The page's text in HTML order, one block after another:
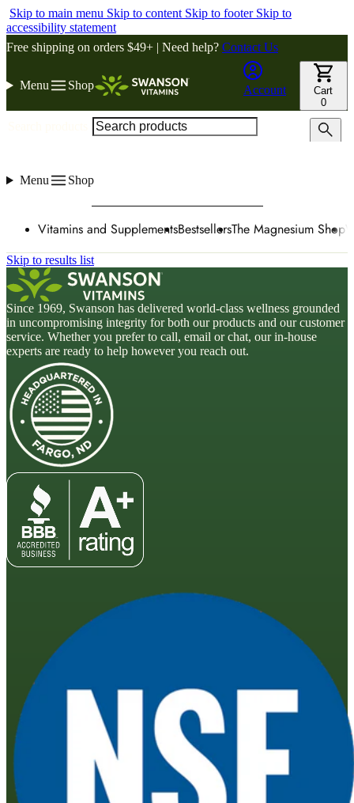
Skip to main menu Skip to content Skip to footer Skip to
accessibility statement
Free shipping on orders $49+ | Need help? Contact Us
Menu Shop Account
Cart
0
Menu Shop
Vitamins and SupplementsBestsellersThe Magnesium Shop
Skip to results list
Since 1969, Swanson has delivered world-class wellness grounded
in uncompromising integrity for both our products and our customer
service. Whether you prefer to call, email or chat, our in-house
experts are ready to help however you reach out.